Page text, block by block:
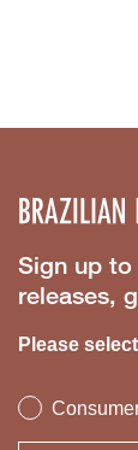
Sign up
releases,
Please